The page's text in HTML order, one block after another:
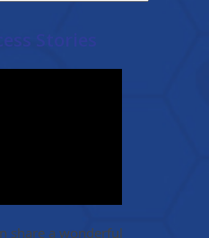
Stories
share a wonderful